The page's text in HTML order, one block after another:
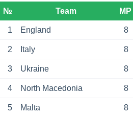
№ Team MP
1 England 8
2 Italy 8
3 Ukraine 8
4 North Macedonia 8
5 Malta 8